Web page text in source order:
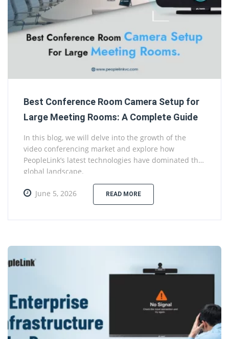
Best Conference Room Camera Setup for
Large Meeting Rooms: A Complete Guide
In this blog, we will delve into the growth of the
video conferencing market and explore how
PeopleLink’s latest technologies have dominated the
global landscape.
June 5, 2026 READ MORE